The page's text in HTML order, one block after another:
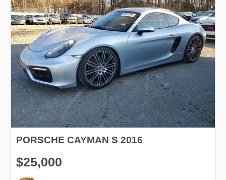
PORSCHE CAYMAN S 2016
$25,000